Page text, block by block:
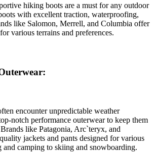
hiking boots are a must for any outdoor
with excellent traction, waterproofing,
like Salomon, Merrell, and Columbia offer
various terrains and preferences.
encounter unpredictable weather
notch performance outerwear to keep them
like Patagonia, Arc`teryx, and
jackets and pants designed for various
camping to skiing and snowboarding.